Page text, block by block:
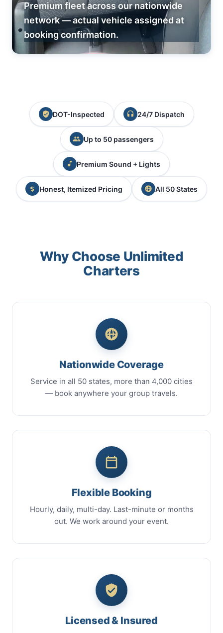
Premium fleet across our nationwide
network — actual vehicle assigned at
booking confirmation.
DOT-Inspected 24/7 Dispatch
Up to 50 passengers
Premium Sound + Lights
Honest, Itemized Pricing All 50 States
Why Choose Unlimited
Charters
Nationwide Coverage
Service in all 50 states, more than 4,000 cities
— book anywhere your group travels.
Flexible Booking
Hourly, daily, multi-day. Last-minute or months
out. We work around your event.
Licensed & Insured